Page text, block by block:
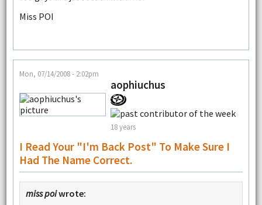
Miss POI
Mon, 07/14/2008 - 2:02pm
aophiuchus
18 years
I Read Your "I'm Back Post" To Make Sure I
Had The Name Correct.
miss poiwrote: